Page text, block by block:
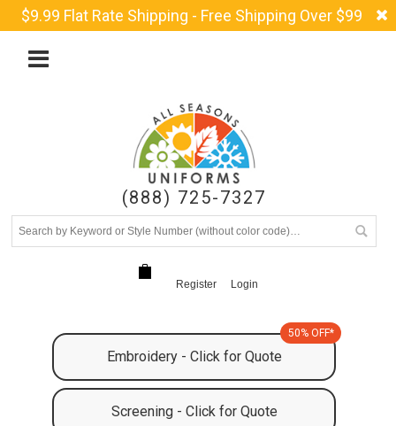
$9.99 Flat Rate Shipping - Free Shipping Over $99
(888) 725-7327
Register Login
Embroidery - Click for Quote
50% OFF*
Screening - Click for Quote